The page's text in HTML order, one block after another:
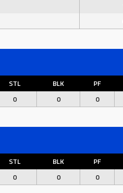
STL BLK PF
0 0 0
STL BLK PF
0 0 0